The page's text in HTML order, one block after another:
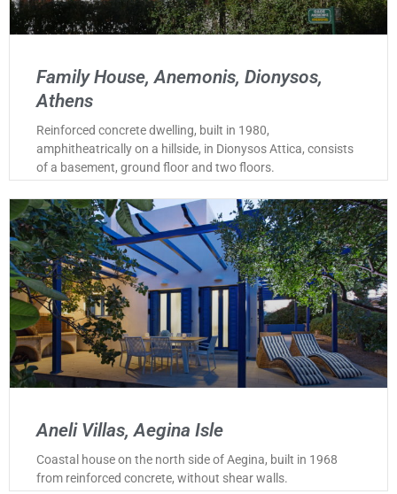
Family House, Anemonis, Dionysos,
Athens
Reinforced concrete dwelling, built in 1980,
amphitheatrically on a hillside, in Dionysos Attica, consists
of a basement, ground floor and two floors.
Aneli Villas, Aegina Isle
Coastal house on the north side of Aegina, built in 1968
from reinforced concrete, without shear walls.